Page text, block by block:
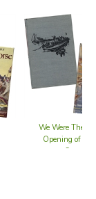
We Were There
Opening of the
Canal